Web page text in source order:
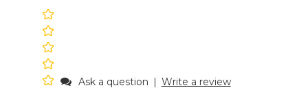
Ask a question Write a review